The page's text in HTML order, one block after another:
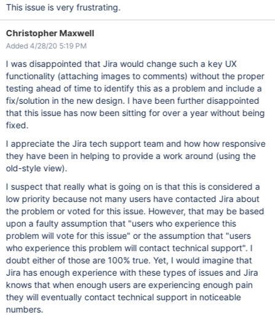
This issue is very frustrating.
Christopher Maxwell
Added 4/28/20 5:19 PM
I was disappointed that Jira would change such a key UX
functionality (attaching images to comments) without the proper
testing ahead of time to identify this as a problem and include a
fix/solution in the new design. I have been further disappointed
that this issue has now been sitting for over a year without being
fixed.
I appreciate the Jira tech support team and how how responsive
they have been in helping to provide a work around (using the
old-style view).
I suspect that really what is going on is that this is considered a
low priority because not many users have contacted Jira about
the problem or voted for this issue. However, that may be based
upon a faulty assumption that "users who experience this
problem will vote for this issue" or the assumption that "users
who experience this problem will contact technical support". I
doubt either of those are 100% true. Yet, I would imagine that
Jira has enough experience with these types of issues and Jira
knows that when enough users are experiencing enough pain
they will eventually contact technical support in noticeable
numbers.